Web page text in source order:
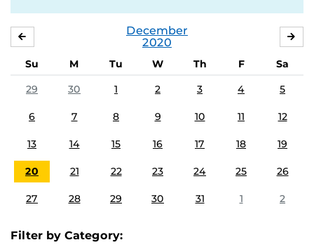
December
2020
Su M Tu W Th F
Sa
29
30 1 2 3 4 5
6 7 8 9 10 11 12
13 14 15 16 17 18 19
20 21 22 23 24 25 26
27 28 29 30 31 1 2
Filter by Category: